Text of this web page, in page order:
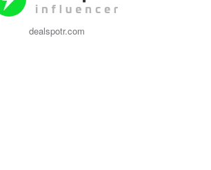
dealspotr.com